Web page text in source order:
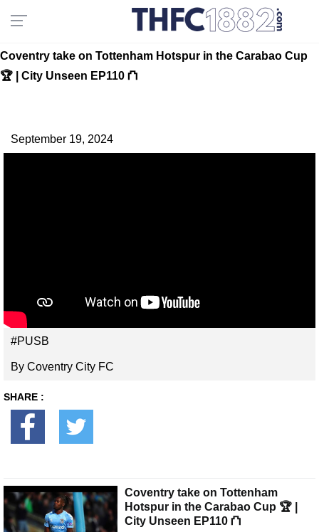
Coventry take on Tottenham Hotspur in the Carabao Cup
🏆 | City Unseen EP110 ⛫
September 19, 2024
#PUSB
By Coventry City FC
SHARE :
Coventry take on Tottenham
Hotspur in the Carabao Cup 🏆 |
City Unseen EP110 ⛫